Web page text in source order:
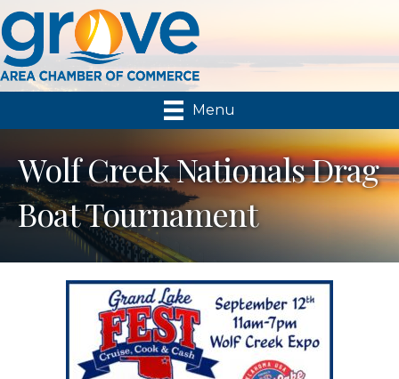
Menu
Wolf Creek Nationals Drag
Boat Tournament